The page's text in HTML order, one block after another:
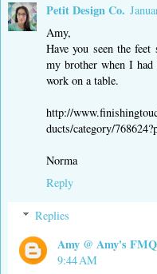
Petit Design Co.
Amy,
Have you seen the
my brother when I
work on a table.
http://
ducts/category/
Norma
Reply
Replies
Amy @ Amy's
9:44 AM